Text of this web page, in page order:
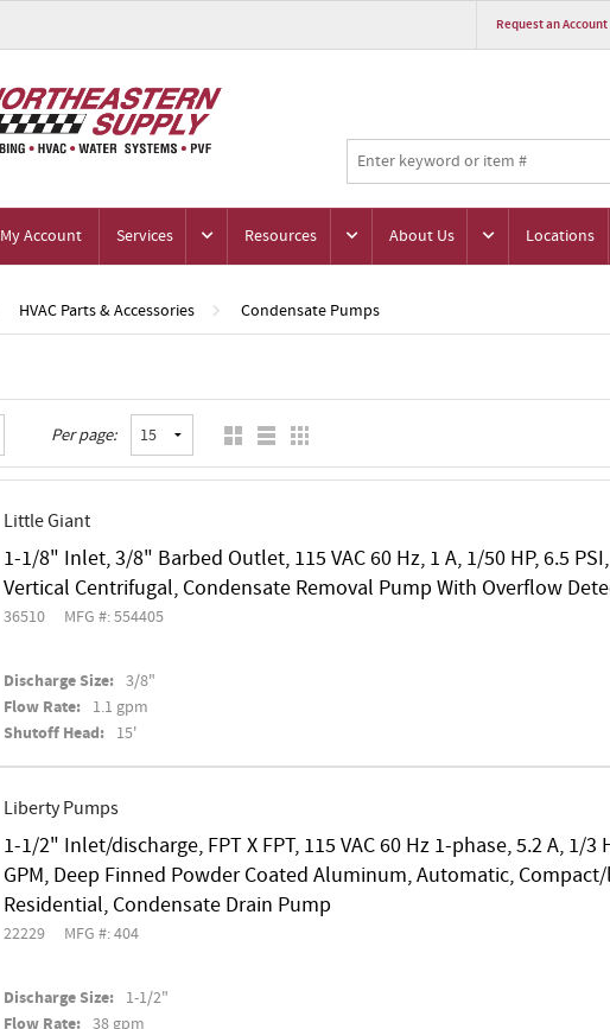
Request an Account
My Account Services Resources About Us Locations
HVAC Parts & Accessories Condensate Pumps
Per page:
Little Giant
1-1/8" Inlet, 3/8" Barbed Outlet, 115 VAC 60 Hz, 1 A, 1/50 HP, 6.5
Vertical Centrifugal, Condensate Removal Pump With Overflow
36510 MFG #: 554405
Discharge Size: 3/8"
Flow Rate: 1.1 gpm
Shutoff Head: 15'
Liberty Pumps
1-1/2" Inlet/discharge, FPT X FPT, 115 VAC 60 Hz 1-phase, 5.2 A, 1/3
GPM, Deep Finned Powder Coated Aluminum, Automatic,
Residential, Condensate Drain Pump
22229 MFG #: 404
Discharge Size: 1-1/2"
Flow Rate: 38 gpm